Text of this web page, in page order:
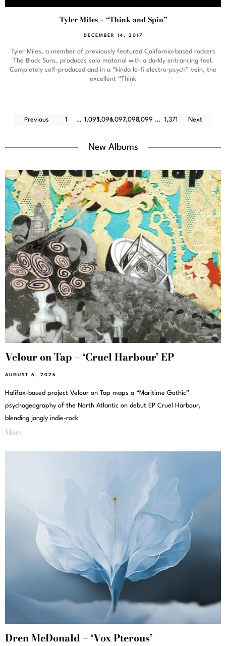
Tyler Miles – “Think and Spin”
DECEMBER 14, 2017
Tyler Miles, a member of previously featured California-based rockers
The Black Suns, produces solo material with a darkly entrancing feel.
Completely self-produced and in a “kinda lo-fi electro-psych” vein, the
excellent “Think
Previous 1 … 1,0951,0961,0971,0981,099 … 1,371 Next
New Albums
Velour on Tap – ‘Cruel Harbour’ EP
AUGUST 6, 2026
Halifax-based project Velour on Tap maps a “Maritime Gothic”
psychogeography of the North Atlantic on debut EP Cruel Harbour,
blending jangly indie-rock
More
Dren McDonald – ‘Vox Pterous’